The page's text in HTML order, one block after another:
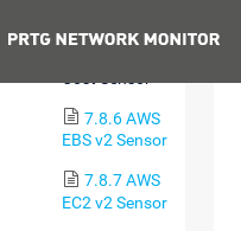
Cost Sensor
7.8.6 AWS
EBS v2 Sensor
7.8.7 AWS
EC2 v2 Sensor